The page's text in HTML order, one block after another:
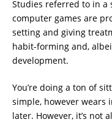
Studies referred to in a
computer games are
setting and giving
habit-forming and,
development.
You’re doing a ton of
simple, however wears
later. However, it’s not